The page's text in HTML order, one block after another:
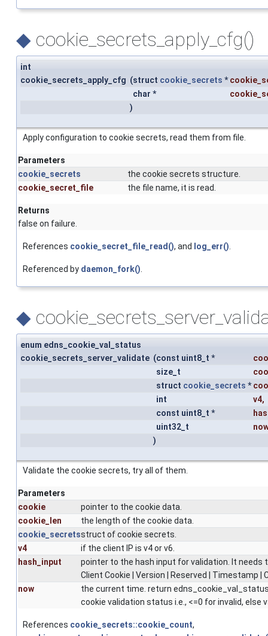
◆ cookie_secrets_apply_cfg()
int
cookie_secrets_apply_cfg (struct cookie_secrets *
char *
)
Apply configuration to cookie secrets, read them from file.
Parameters
cookie_secrets
the cookie secrets structure.
cookie_secret_file
the file name, it is read.
Returns
false on failure.
References cookie_secret_file_read(), and log_err().
Referenced by daemon_fork().
◆
enum edns_cookie_val_status
cookie_secrets_server_validate (const uint8_t *
size_t
struct cookie_secrets *
int
v4,
const uint8_t *
uint32_t
)
Validate the cookie secrets, try all of them.
Parameters
cookie
pointer to the cookie data.
cookie_len
the length of the cookie data.
cookie_secretsstruct of cookie secrets.
v4
if the client IP is v4 or v6.
hash_input
pointer to the hash input for validation. It needs
Client Cookie | Version | Reserved | Timestamp |
now
the current time. return
cookie validation status i.e., <=0 for invalid, else
References cookie_secrets::cookie_count,